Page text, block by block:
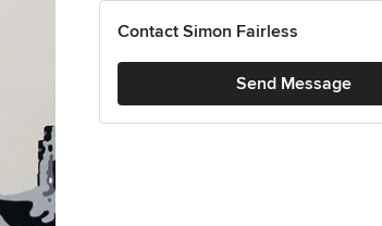
Contact Simon Fairless
Send Message